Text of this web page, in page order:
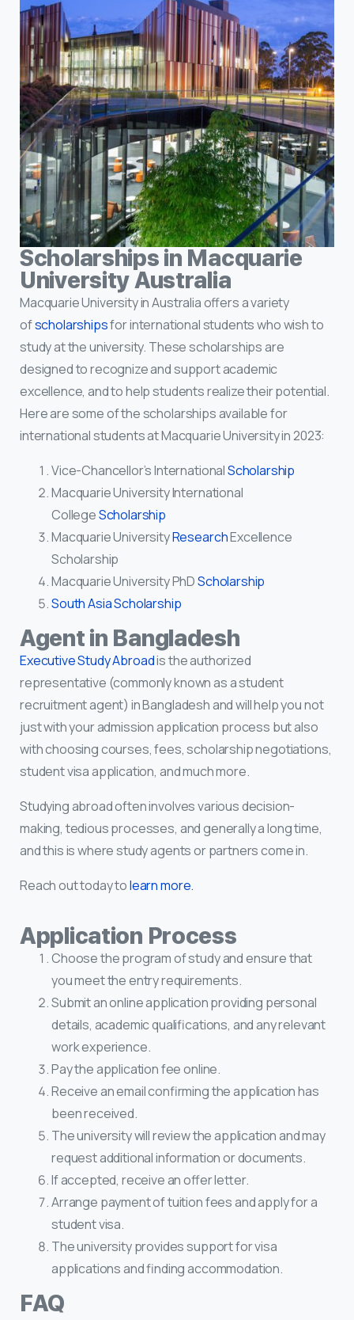
Scholarships in Macquarie
University Australia
Macquarie University in Australia offers a variety
ofscholarshipsfor international students who wish to
study at the university. These scholarships are
designed to recognize and support academic
excellence, and to help students realize their potential.
Here are some of the scholarships available for
international students at Macquarie University in 2023:
Vice-Chancellor’s InternationalScholarship
Macquarie University International
CollegeScholarship
Macquarie UniversityResearchExcellence
Scholarship
Macquarie University PhDScholarship
South Asia Scholarship
Agent in Bangladesh
Executive Study Abroadis the authorized
representative (commonly known as a student
recruitment agent) in Bangladesh and will help you not
just with your admission application process but also
with choosing courses, fees, scholarship negotiations,
student visa application, and much more.
Studying abroad often involves various decision-
making, tedious processes, and generally a long time,
and this is where study agents or partners come in.
Reach out today tolearn more.
Application Process
Choose the program of study and ensure that
you meet the entry requirements.
Submit an online application providing personal
details, academic qualifications, and any relevant
work experience.
Pay the application fee online.
Receive an email confirming the application has
been received.
The university will review the application and may
request additional information or documents.
If accepted, receive an offer letter.
Arrange payment of tuition fees and apply for a
student visa.
The university provides support for visa
applications and finding accommodation.
FAQ